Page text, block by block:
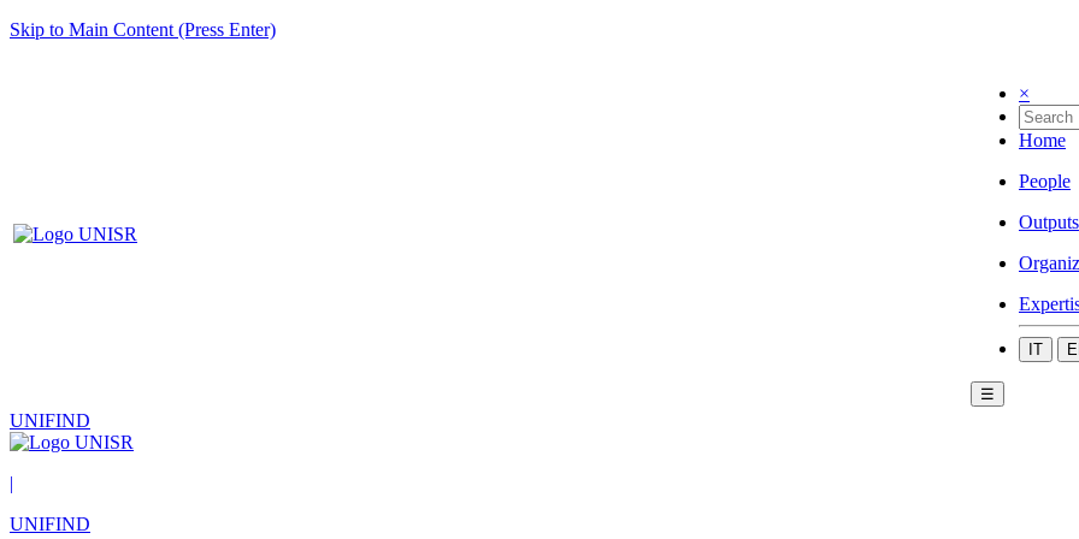
Skip to Main Content (Press Enter)
×
Home
People
Outputs
IT
☰
UNIFIND
|
UNIFIND